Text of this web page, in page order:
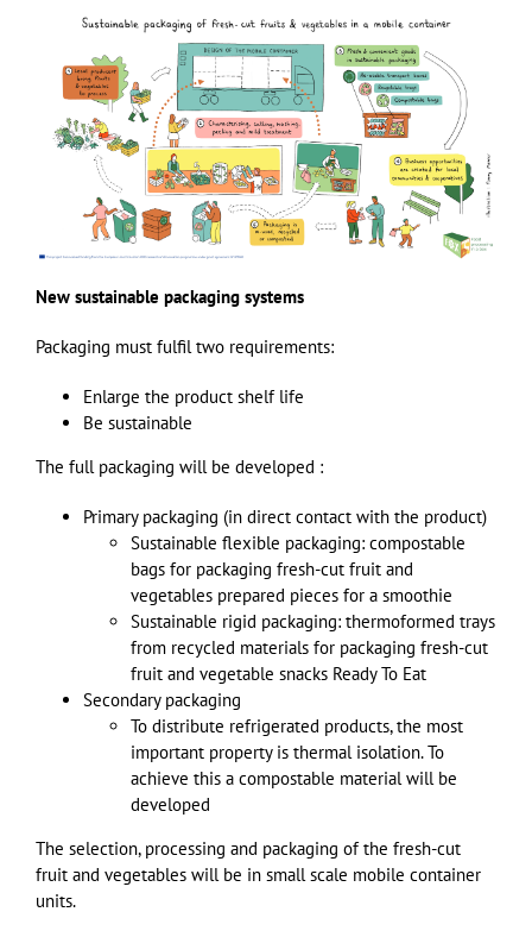
New sustainable packaging systems
Packaging must fulfil two requirements:
Enlarge the product shelf life
Be sustainable
The full packaging will be developed :
Primary packaging (in direct contact with the product)
Sustainable flexible packaging: compostable
bags for packaging fresh-cut fruit and
vegetables prepared pieces for a smoothie
Sustainable rigid packaging: thermoformed trays
from recycled materials for packaging fresh-cut
fruit and vegetable snacks Ready To Eat
Secondary packaging
To distribute refrigerated products, the most
important property is thermal isolation. To
achieve this a compostable material will be
developed
The selection, processing and packaging of the fresh-cut
fruit and vegetables will be in small scale mobile container
units.